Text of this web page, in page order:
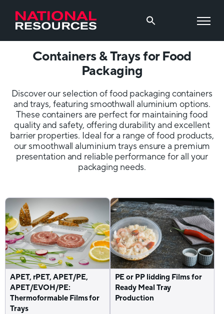
Containers & Trays for Food
Packaging
Discover our selection of food packaging containers
and trays, featuring smoothwall aluminium options.
These containers are perfect for maintaining food
quality and safety, offering durability and excellent
barrier properties. Ideal for a range of food products,
our smoothwall aluminium trays ensure a premium
presentation and reliable performance for all your
packaging needs.
APET, rPET, APET/PE,
APET/EVOH/PE:
Thermoformable Films for
Trays
PE or PP lidding Films for
Ready Meal Tray
Production